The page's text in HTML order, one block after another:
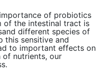
of probiotics
of the intestinal tract is
different species of
this sensitive and
to important effects on
nutrients, our